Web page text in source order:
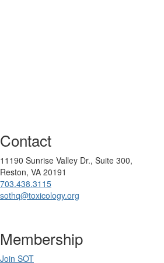
Contact
11190 Sunrise Valley Dr., Suite 300,
Reston, VA 20191
703.438.3115
sothq@toxicology.org
Membership
Join SOT